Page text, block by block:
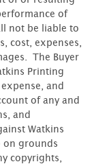
of
not be liable to
cost, expenses,
The Buyer
Printing
and
of any and
and
Watkins
on grounds
copyrights,